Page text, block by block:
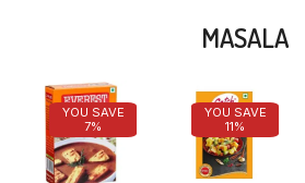
MASALA
YOU SAVE
7%
YOU SAVE
11%